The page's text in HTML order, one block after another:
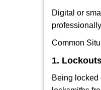
Digital or
Common
1.
Being locked